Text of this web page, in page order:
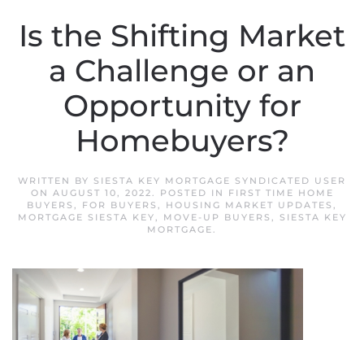
Is the Shifting Market
a Challenge or an
Opportunity for
Homebuyers?
WRITTEN BY SIESTA KEY MORTGAGE SYNDICATED USER
ON AUGUST 10, 2022. POSTED IN
FIRST TIME HOME
BUYERS , FOR BUYERS , HOUSING MARKET UPDATES ,
MORTGAGE SIESTA KEY, MOVE-UP BUYERS ,
SIESTA KEY
MORTGAGE.